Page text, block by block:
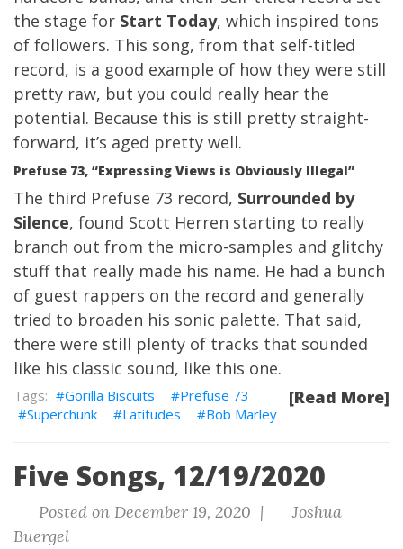
the stage for Start Today, which inspired tons
of followers. This song, from that self-titled
record, is a good example of how they were still
pretty raw, but you could really hear the
potential. Because this is still pretty straight-
forward, it’s aged pretty well.
Prefuse 73, “Expressing Views is Obviously Illegal”
The third Prefuse 73 record, Surrounded by
Silence, found Scott Herren starting to really
branch out from the micro-samples and glitchy
stuff that really made his name. He had a bunch
of guest rappers on the record and generally
tried to broaden his sonic palette. That said,
there were still plenty of tracks that sounded
like his classic sound, like this one.
[Read More]
Gorilla Biscuits
Prefuse 73
Superchunk
Latitudes Bob Marley
Five Songs, 12/19/2020
Posted on December 19, 2020 |
Joshua
Buergel